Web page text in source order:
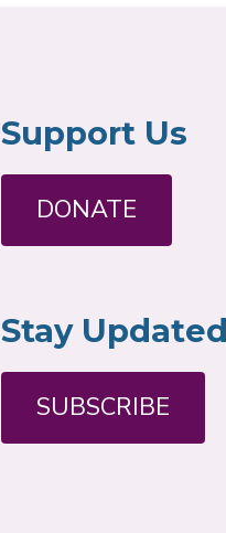
Support Us
DONATE
Stay Updated
SUBSCRIBE